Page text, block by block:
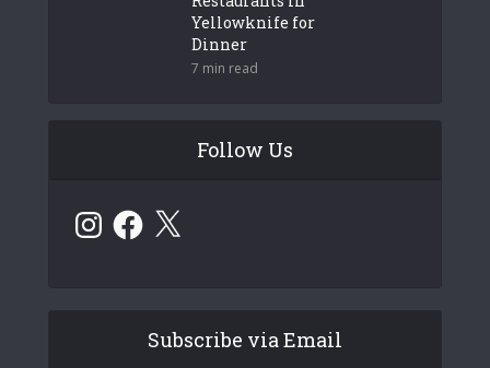
Yellowknife for
Dinner
7 min read
Follow Us
InstagramFacebook
X
Subscribe via Email